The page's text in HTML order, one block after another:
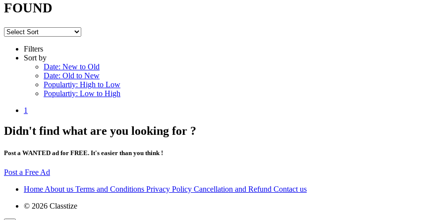
FOUND
Filters
Sort by
Date: New to Old
Date: Old to New
Populartiy: High to Low
Populartiy: Low to High
1
Didn't find what are you looking for ?
Post a WANTED ad for FREE. It's easier than you think !
Post a Free Ad
Home About us Terms and Conditions Privacy Policy Cancellation and Refund Contact us
© 2026 Classtize